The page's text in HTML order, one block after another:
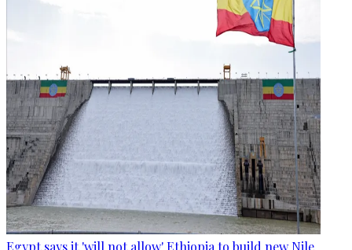
Egypt says it 'will not allow' Ethiopia to build new Nile